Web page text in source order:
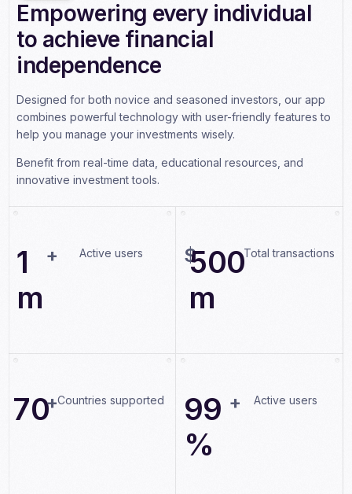
Empowering every individual
to achieve financial
independence
Designed for both novice and seasoned investors, our app
combines powerful technology with user-friendly features to
help you manage your investments wisely.
Benefit from real-time data, educational resources, and
innovative investment tools.
1
m
+ Active users $
1
2
3
5
2
3
5
6
7
8
0
2
5
6
7
8
0
m
Total transactions
70+Countries supported
9
6
7
9
0
1
2
4
5
6
7
9
%
+ Active users